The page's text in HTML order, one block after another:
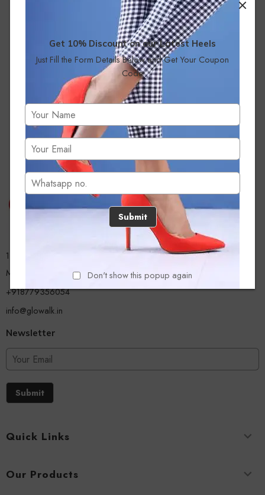
Get 10% Discount on our Latest Heels
Just Fill the Form Details Below and Get Your Coupon
Code
Submit
Don't show this popup again
No products were found matching your selection.
13/A, Ground Floor, Plot-9/11, Mastan Tank Road, Nagpada
Mumbai - 400008
+918779356054
info@glowalk.in
Newsletter
Submit
Quick Links
Our Products